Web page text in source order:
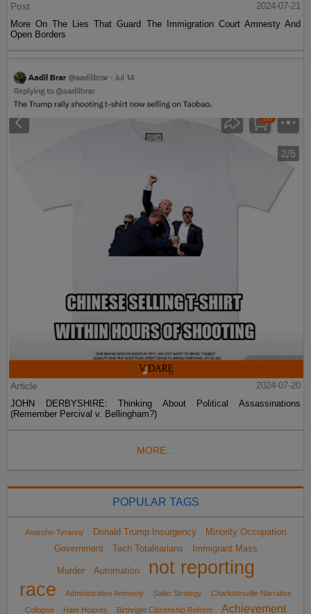
Post
2024-07-21
More On The Lies That Guard The Immigration Court Amnesty And
Open Borders
Article
2024-07-20
JOHN DERBYSHIRE: Thinking About Political Assassinations
(Remember Percival v. Bellingham?)
MORE...
POPULAR TAGS
Anarcho-Tyranny Donald Trump Insurgency
Minority Occupation
Government
Tech Totalitarians Immigrant Mass
Murder Automation
not reporting
race
Administrative Amnesty Sailer Strategy
Charlottesville Narrative
Collapse
Hate Hoaxes Birthright Citizenship Reform Achievement